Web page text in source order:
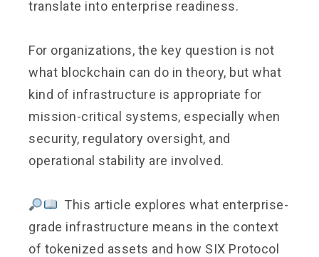
translate into enterprise readiness.
For organizations, the key question is not
what blockchain can do in theory, but what
kind of infrastructure is appropriate for
mission-critical systems, especially when
security, regulatory oversight, and
operational stability are involved.
This article explores what enterprise-
grade infrastructure means in the context
of tokenized assets and how SIX Protocol